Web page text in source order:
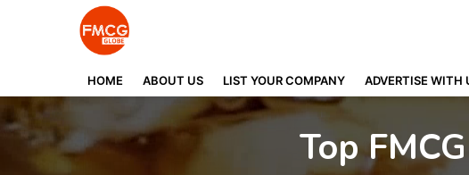
HOME ABOUT US LIST YOUR COMPANY ADVERTISE WITH
Top